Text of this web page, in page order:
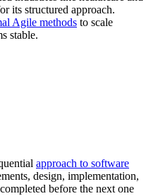
its structured approach.
Agile methods to scale
stable.
approach to software
design, implementation,
before the next one